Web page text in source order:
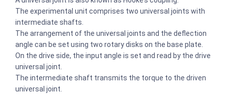
The experimental unit comprises two universal joints with
intermediate shafts.
The arrangement of the universal joints and the deflection
angle can be set using two rotary disks on the base plate.
On the drive side, the input angle is set and read by the drive
universal joint.
The intermediate shaft transmits the torque to the driven
universal joint.